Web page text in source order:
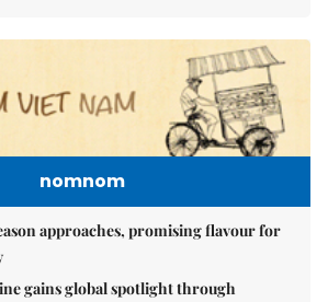
nomnom
approaches, promising flavour for
gains global spotlight through